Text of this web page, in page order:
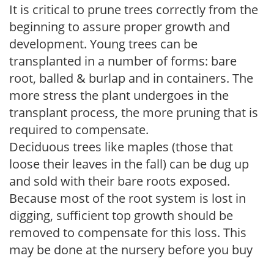
It is critical to prune trees correctly from the
beginning to assure proper growth and
development. Young trees can be
transplanted in a number of forms: bare
root, balled & burlap and in containers. The
more stress the plant undergoes in the
transplant process, the more pruning that is
required to compensate.
Deciduous trees like maples (those that
loose their leaves in the fall) can be dug up
and sold with their bare roots exposed.
Because most of the root system is lost in
digging, sufficient top growth should be
removed to compensate for this loss. This
may be done at the nursery before you buy